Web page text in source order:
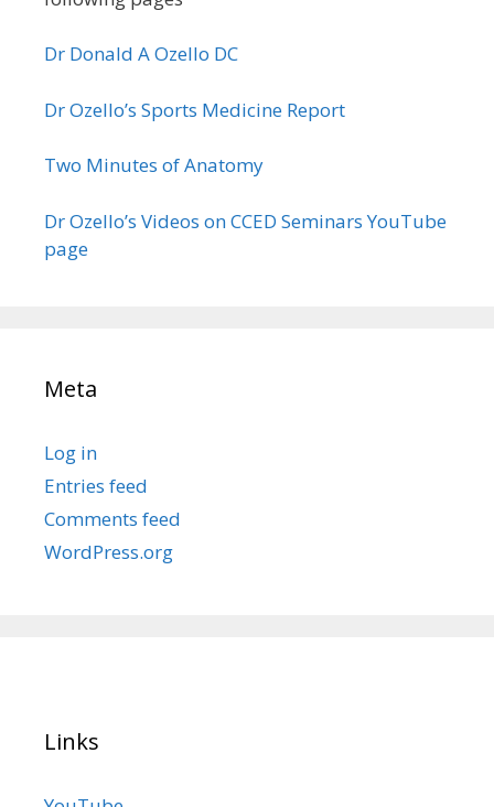
Dr Donald A Ozello DC
Dr Ozello’s Sports Medicine Report
Two Minutes of Anatomy
Dr Ozello’s Videos on CCED Seminars YouTube
page
Meta
Log in
Entries feed
Comments feed
WordPress.org
Links